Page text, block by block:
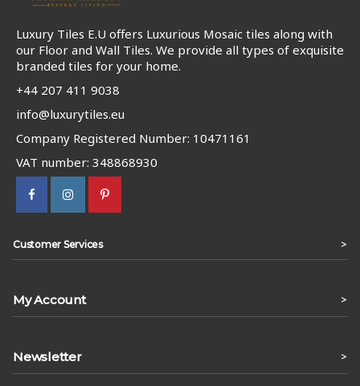
Luxury Tiles E.U offers Luxurious Mosaic tiles along with
our Floor and Wall Tiles. We provide all types of exquisite
branded tiles for your home.
+44 207 411 9038
info@luxurytiles.eu
Company Registered Number: 10471161
VAT number: 348868930
Customer Services >
My Account >
Newsletter >